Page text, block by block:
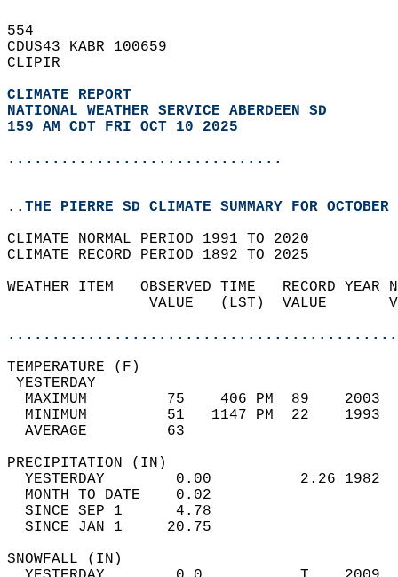
554
CDUS43 KABR 100659
CLIPIR
CLIMATE REPORT
NATIONAL WEATHER SERVICE ABERDEEN SD
159 AM CDT FRI OCT 10 2025
...............................
..THE PIERRE SD CLIMATE SUMMARY FOR
CLIMATE NORMAL PERIOD 1991 TO 2020
CLIMATE RECORD PERIOD 1892 TO 2025
WEATHER ITEM   OBSERVED TIME   RECORD
VALUE   (LST)  VALUE
MAXIMUM         75    406 PM  89
MINIMUM         51   1147 PM  22
AVERAGE         63
YESTERDAY        0.00          2.26
MONTH TO DATE    0.02
SINCE SEP 1      4.78
SINCE JAN 1     20.75